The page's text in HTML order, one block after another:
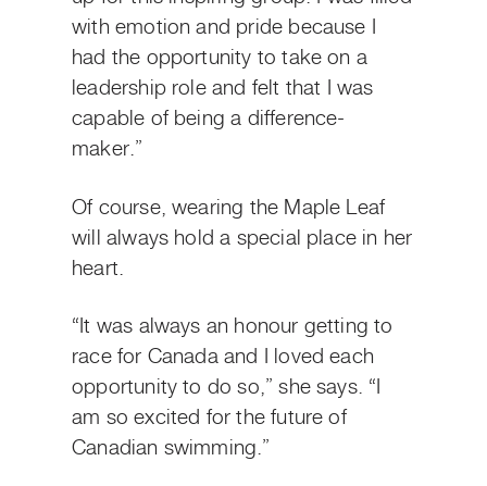
with emotion and pride because I
had the opportunity to take on a
leadership role and felt that I was
capable of being a difference-
maker.”
Of course, wearing the Maple Leaf
will always hold a special place in her
heart.
“It was always an honour getting to
race for Canada and I loved each
opportunity to do so,” she says. “I
am so excited for the future of
Canadian swimming.”